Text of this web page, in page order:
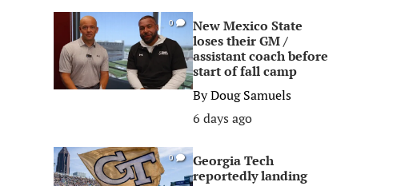
0
New Mexico State
loses their GM /
assistant coach before
start of fall camp
ByDoug Samuels
6 days ago
0
Georgia Tech
reportedly landing